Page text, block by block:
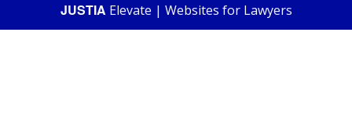
JUSTIA Elevate | Websites for Lawyers